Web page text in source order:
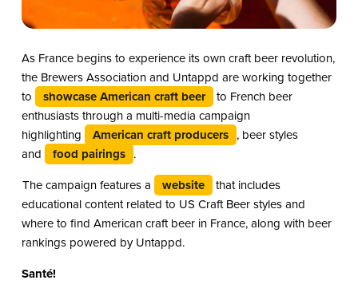
As France begins to experience its own craft beer revolution,
the Brewers Association and Untappd are working together
to
showcase American craft beer
to French beer
enthusiasts through a multi-media campaign
highlighting
American craft producers , beer styles
and
food pairings .
The campaign features a
website
that includes
educational content related to US Craft Beer styles and
where to find American craft beer in France, along with beer
rankings powered by Untappd.
Santé!